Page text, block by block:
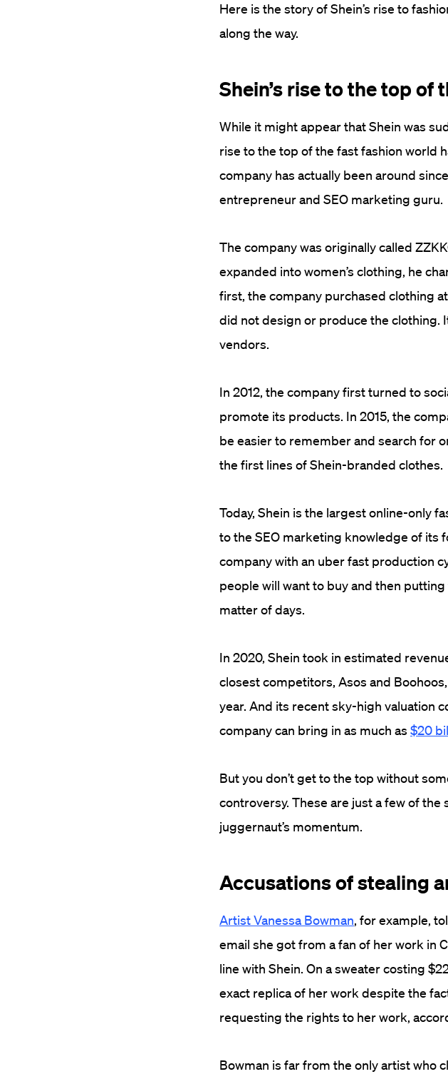
Here is the story of Shein’s rise to
along the way.
Shein’s rise to the top of
While it might appear that Shein was
rise to the top of the fast fashion world
company has actually been around
entrepreneur and SEO marketing guru.
The company was originally called
expanded into women’s clothing, he
first, the company purchased clothing
did not design or produce the
vendors.
In 2012, the company first turned to
promote its products. In 2015, the
be easier to remember and search for
the first lines of Shein-branded clothes.
Today, Shein is the largest online-only
to the SEO marketing knowledge of its
company with an uber fast production
people will want to buy and then
matter of days.
In 2020, Shein took in estimated
closest competitors, Asos and
year. And its recent sky-high valuation
company can bring in as much as $20
But you don’t get to the top without
controversy. These are just a few of
juggernaut’s momentum.
Accusations of stealing
Artist Vanessa Bowman, for example,
email she got from a fan of her work in
line with Shein. On a sweater costing
exact replica of her work despite the
requesting the rights to her work,
Bowman is far from the only artist who